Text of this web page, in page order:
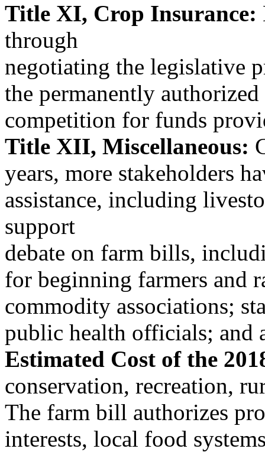
Title XI, Crop Insurance:
through
negotiating the legislative
the permanently
competition for funds
Title XII, Miscellaneous:
years, more stakeholders
assistance, including
support
debate on farm bills,
for beginning farmers and
commodity associations;
public health officials; and
Estimated Cost of the
conservation, recreation,
The farm bill authorizes
interests, local food